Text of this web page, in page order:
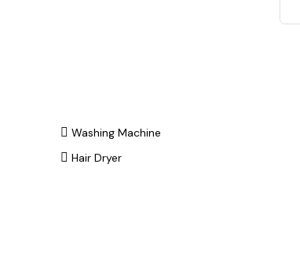
Washing Machine
Hair Dryer